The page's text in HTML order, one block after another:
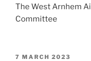
The West Arnhem
Committee
POSTED
7 MARCH 2023